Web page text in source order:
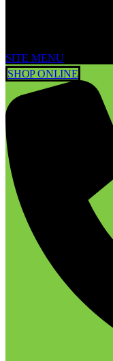
SITE MENU
SHOP ONLINE